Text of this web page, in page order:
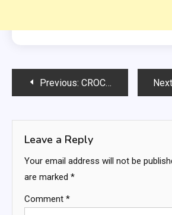
PostPrevious: CROCKPOT MINESTRONE SOUP
Leave a Reply
Your email address will not be
are marked *
Comment *